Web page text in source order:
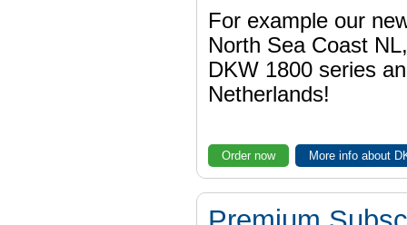
For example our
North Sea Coast
DKW 1800 series
Netherlands!
Order now More info about